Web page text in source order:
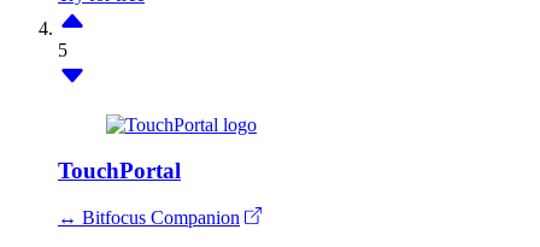
5
TouchPortal
↔ Bitfocus Companion